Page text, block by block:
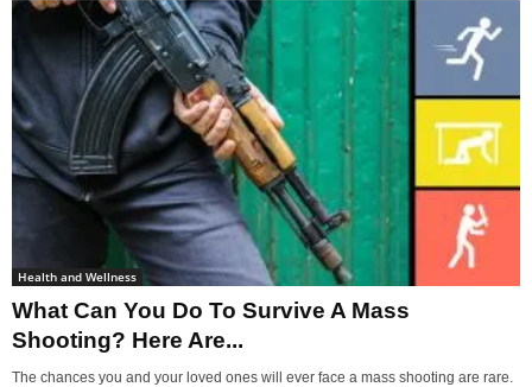
Health and Wellness
What Can You Do To Survive A Mass
Shooting? Here Are...
The chances you and your loved ones will ever face a mass shooting are rare.